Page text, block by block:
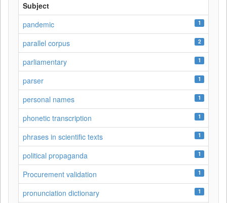
Subject
pandemic
1
parallel corpus 2
parliamentary 1
parser 1
personal names 1
phonetic transcription 1
phrases in scientific texts 1
political propaganda 1
Procurement validation 1
pronunciation dictionary 1